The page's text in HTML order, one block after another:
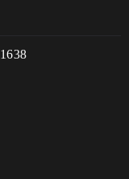
1638